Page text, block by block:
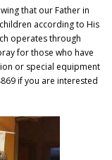
that our Father in
according to His
operates through
for those who have
or special equipment
if you are interested